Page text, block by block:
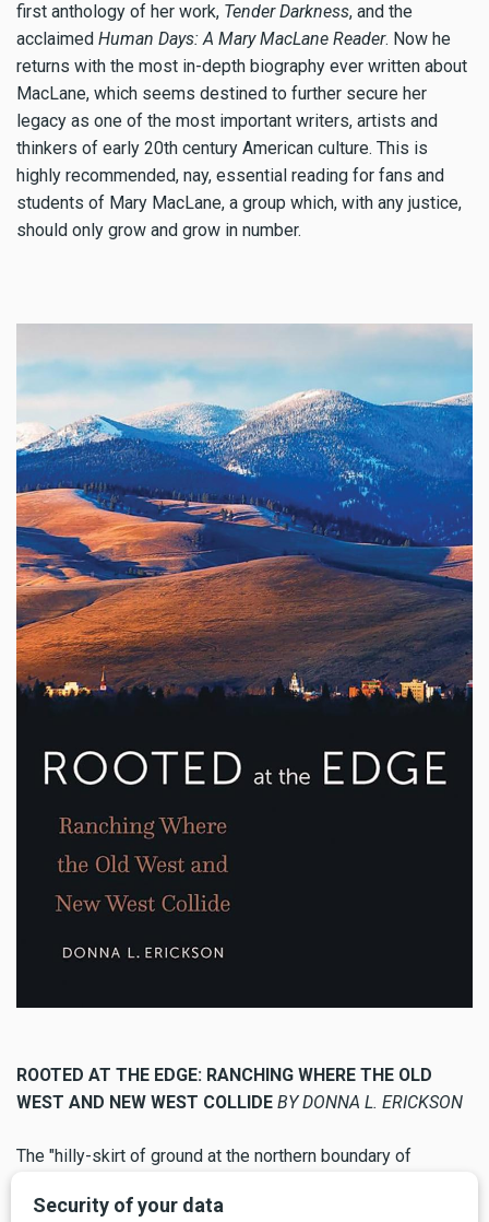
first anthology of her work, Tender Darkness, and the
acclaimed Human Days: A Mary MacLane Reader. Now he
returns with the most in-depth biography ever written about
MacLane, which seems destined to further secure her
legacy as one of the most important writers, artists and
thinkers of early 20th century American culture. This is
highly recommended, nay, essential reading for fans and
students of Mary MacLane, a group which, with any justice,
should only grow and grow in number.
ROOTED AT THE EDGE: RANCHING WHERE THE OLD
WEST AND NEW WEST COLLIDE BY DONNA L. ERICKSON
The "hilly-skirt of ground at the northern boundary of
that blends memoir, history, meditation on development and